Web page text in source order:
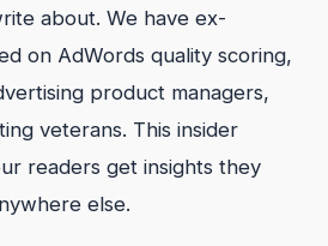
about. We have ex-
on AdWords quality scoring,
product managers,
veterans. This insider
readers get insights they
else.